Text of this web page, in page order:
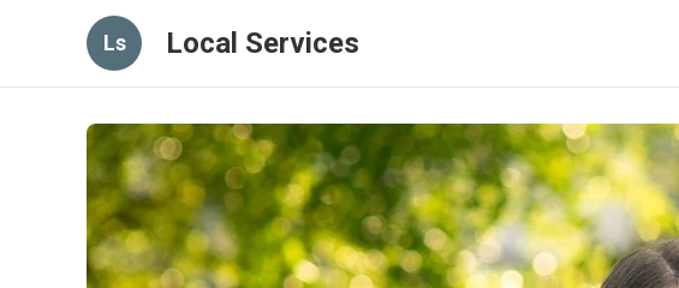
Ls Local Services